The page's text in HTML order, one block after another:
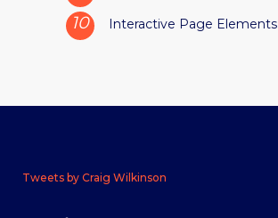
Interactive Page Elements
Tweets by Craig Wilkinson